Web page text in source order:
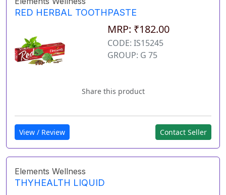
RED HERBAL TOOTHPASTE
MRP: ₹182.00
CODE: IS15245
GROUP: G 75
Share this product
View / Review Contact Seller
Elements Wellness
THYHEALTH LIQUID